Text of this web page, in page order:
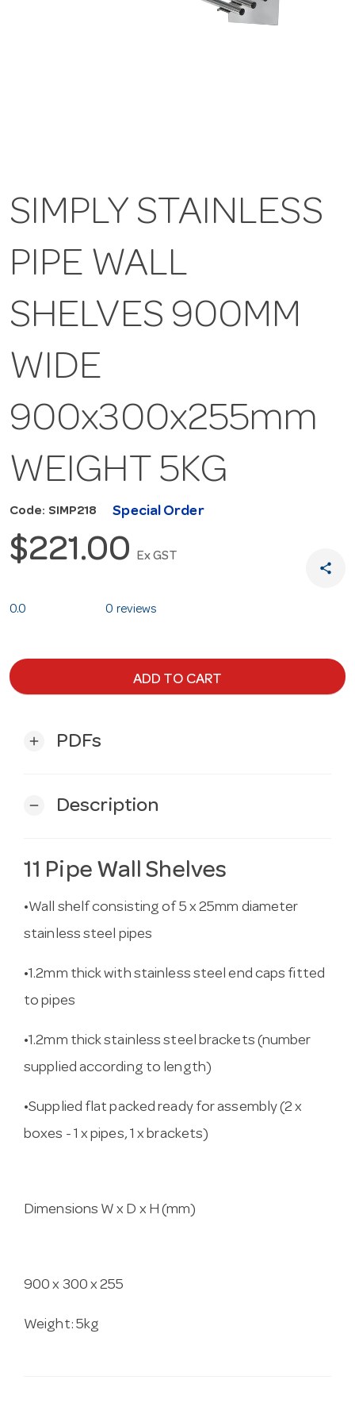
SIMPLY STAINLESS
PIPE WALL
SHELVES 900MM
WIDE
900x300x255mm
WEIGHT 5KG
Code: SIMP218 Special Order
$221.00 Ex GST
share
0.0 0 reviews
ADD TO CART
add PDFs
remove Description
11 Pipe Wall Shelves
•Wall shelf consisting of 5 x 25mm diameter
stainless steel pipes
•1.2mm thick with stainless steel end caps fitted
to pipes
•1.2mm thick stainless steel brackets (number
supplied according to length)
•Supplied flat packed ready for assembly (2 x
boxes - 1 x pipes, 1 x brackets)
Dimensions W x D x H (mm)
900 x 300 x 255
Weight: 5kg